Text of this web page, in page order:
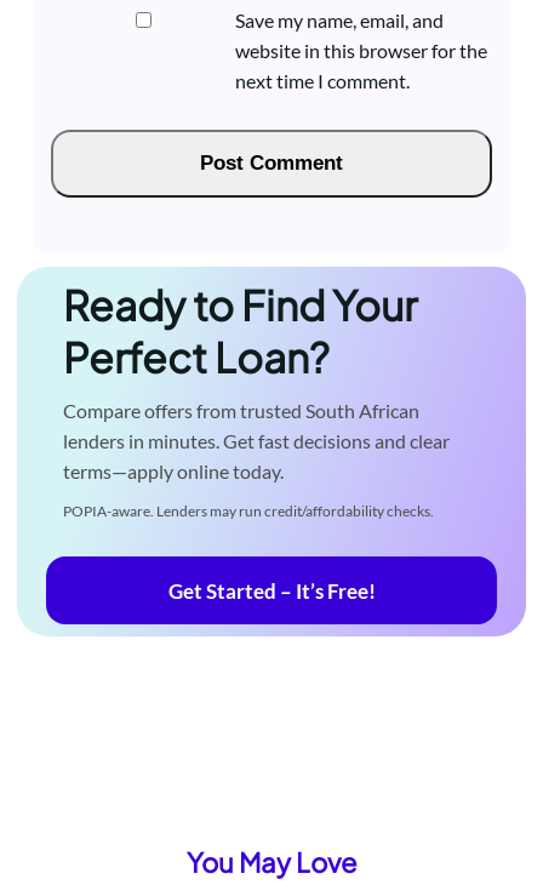
Save my name, email, and
website in this browser for the
next time I comment.
Ready to Find Your
Perfect Loan?
Compare offers from trusted South African
lenders in minutes. Get fast decisions and clear
terms—apply online today.
POPIA-aware. Lenders may run credit/affordability checks.
Get Started – It’s Free!
You May Love